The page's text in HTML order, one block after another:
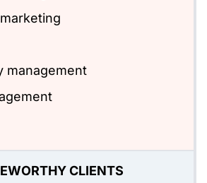
management
CLIENTS